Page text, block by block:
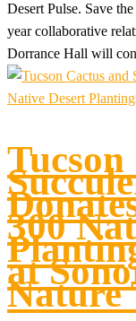
Desert Pulse. Save
year collaborative
Dorrance Hall will
300
at
Nature